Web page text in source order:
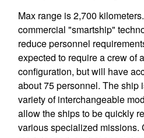
Max range is 2,700
commercial "smartship"
reduce personnel
expected to require a crew of
configuration, but will have
about 75 personnel. The ship
variety of interchangeable
allow the ships to be quickly
various specialized missions.